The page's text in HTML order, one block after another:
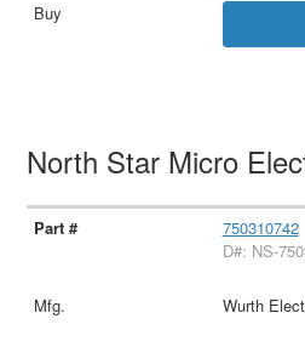
North Star Micro
750310742
D#: NS-
Wurth